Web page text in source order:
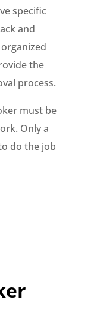
specific
and
the
process.
must be
Only a
do the job